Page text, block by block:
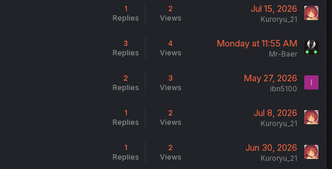
1
Replies
2
Views
Jul 15, 2026
Kuroryu_21
3
Replies
4
Views
Monday at 11:55 AM
Mr-Baer
2
Replies
3
Views
May 27, 2026
ibn5100
I
1
Replies
2
Views
Jul 8, 2026
Kuroryu_21
1
Replies
2
Views
Jun 30, 2026
Kuroryu_21